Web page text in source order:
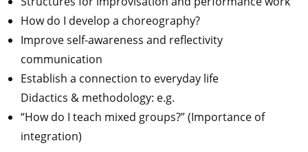
How do I develop a choreography?
Improve self-awareness and reflectivity
communication
Establish a connection to everyday life
Didactics & methodology: e.g.
“How do I teach mixed groups?” (Importance of
integration)